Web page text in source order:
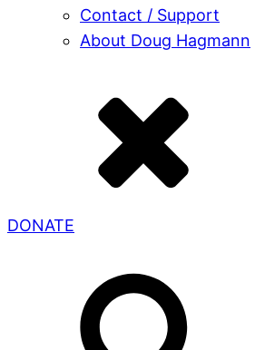
Contact / Support
About Doug Hagmann
DONATE